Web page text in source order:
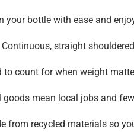
your bottle with ease and
Continuous, straight
to count for when weight
goods mean local jobs and
from recycled materials so